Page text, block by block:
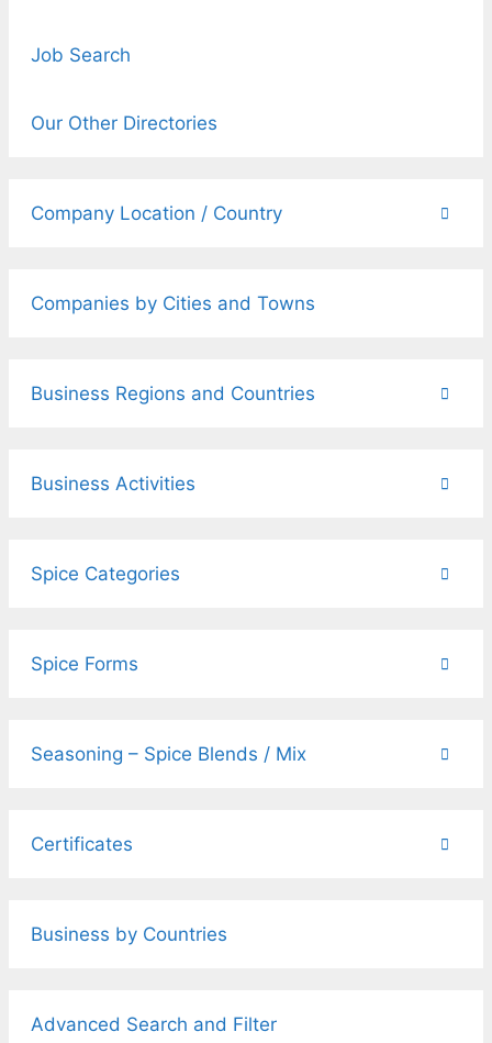
Job Search
Our Other Directories
Company Location / Country
Companies by Cities and Towns
Business Regions and Countries
Business Activities
Spice Categories
Spice Forms
Seasoning – Spice Blends / Mix
Certificates
Business by Countries
Advanced Search and Filter